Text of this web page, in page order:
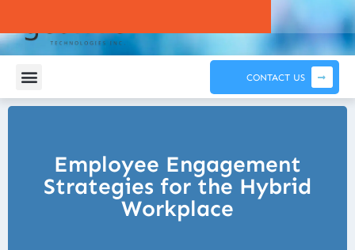
CONTACT US
Employee Engagement
Strategies for the Hybrid
Workplace